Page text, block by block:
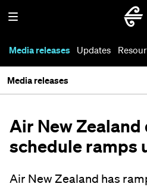
Media releases Updates
Media releases
Air New
schedule ramps
Air New Zealand has